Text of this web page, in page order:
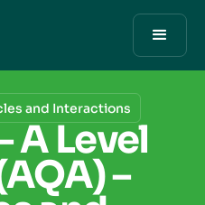
and Interactions
A Level
–